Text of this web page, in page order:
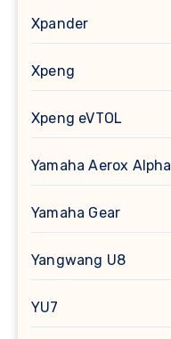
Xpander
Xpeng
Xpeng eVTOL
Yamaha Aerox Alpha
Yamaha Gear
Yangwang U8
YU7